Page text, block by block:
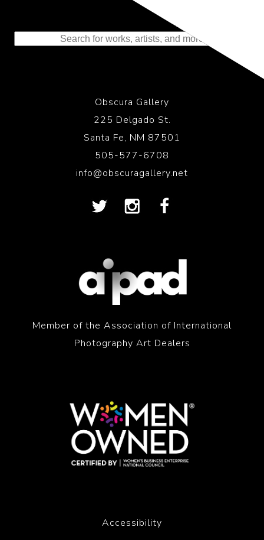
Representing the Finest Contributions
to the History of Photography
Obscura Gallery
225 Delgado St.
Santa Fe, NM 87501
505-577-6708
info@obscuragallery.net
Member of the Association of International
Photography Art Dealers
Accessibility